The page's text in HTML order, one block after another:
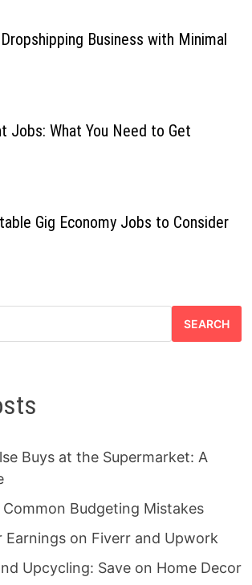
Business with Minimal
Jobs: What You Need to Get
Gig Economy Jobs to Consider
SEARCH
Buys at the Supermarket: A
Common Budgeting Mistakes
Earnings on Fiverr and Upwork
Upcycling: Save on Home Decor